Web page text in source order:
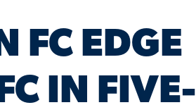
FC EDGE
IN FIVE-